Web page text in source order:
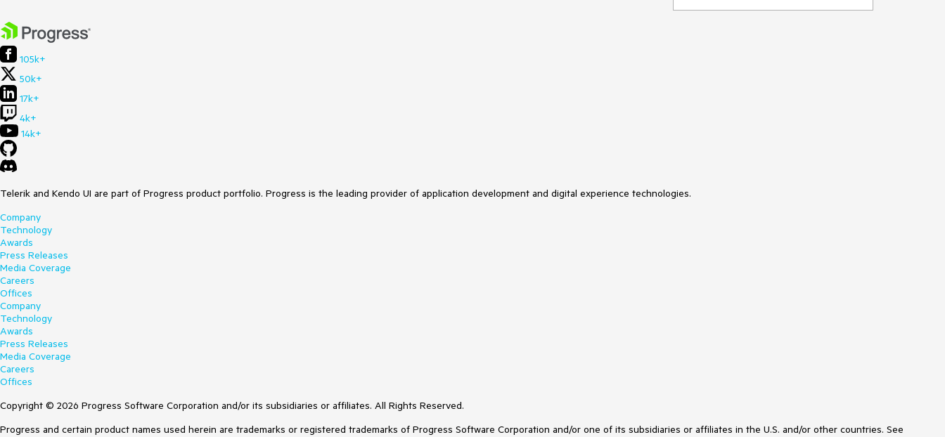
105k+
50k+
17k+
4k+
14k+
Telerik and Kendo UI are part of Progress product portfolio. Progress is the leading provider of application development and digital experience technologies.
Company
Technology
Awards
Press Releases
Media Coverage
Careers
Offices
Company
Technology
Awards
Press Releases
Media Coverage
Careers
Offices
Copyright © 2026 Progress Software Corporation and/or its subsidiaries or affiliates. All Rights Reserved.
Progress and certain product names used herein are trademarks or registered trademarks of Progress Software Corporation and/or one of its subsidiaries or affiliates in the U.S. and/or other countries. See